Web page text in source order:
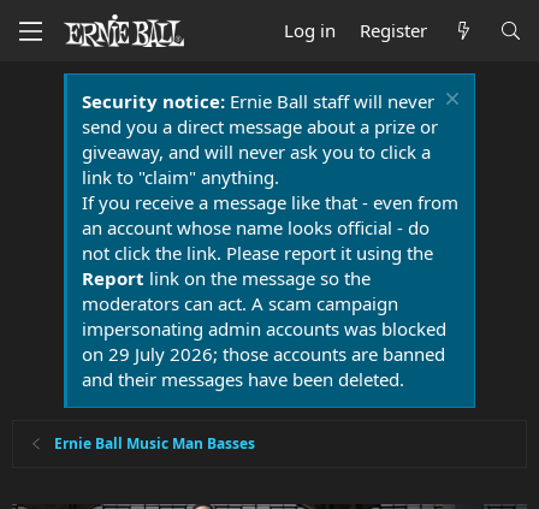
Log in Register
Security notice:Ernie Ball staff will never
send you a direct message about a prize or
giveaway, and will never ask you to click a
link to "claim" anything.
If you receive a message like that - even from
an account whose name looks official - do
not click the link. Please report it using the
Report link on the message so the
moderators can act. A scam campaign
impersonating admin accounts was blocked
on 29 July 2026; those accounts are banned
and their messages have been deleted.
Ernie Ball Music Man Basses